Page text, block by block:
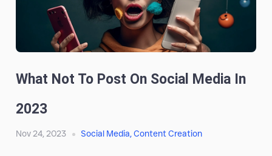
What Not To Post On Social Media In
2023
Nov 24, 2023 Social Media, Content Creation